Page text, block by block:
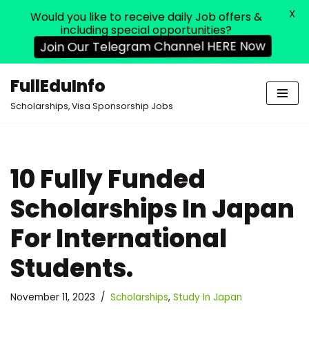
Skip
FullEduInfo
Scholarships, Visa Sponsorship Jobs
10 Fully Funded
Scholarships In Japan
For International
Students.
November 11, 2023 Scholarships, Study In Japan
Would you like to receive daily Job offers &
including special opportunities?
Join Our Telegram Channel HERE Now
X